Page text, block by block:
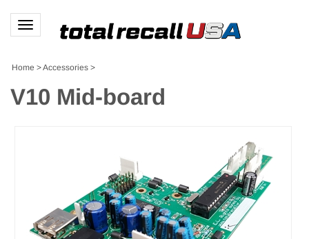
Toggle
navigation
Home >Accessories >
V10 Mid-board